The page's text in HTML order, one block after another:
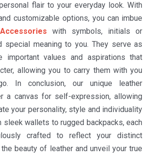
flair to your everyday look. With
customizable options, you can imbue
with symbols, initials or
special meaning to you. They serve as
important values and aspirations that
allowing you to carry them with you
In conclusion, our unique leather
a canvas for self-expression, allowing
your personality, style and individuality
wallets to rugged backpacks, each
crafted to reflect your distinct
beauty of leather and unveil your true